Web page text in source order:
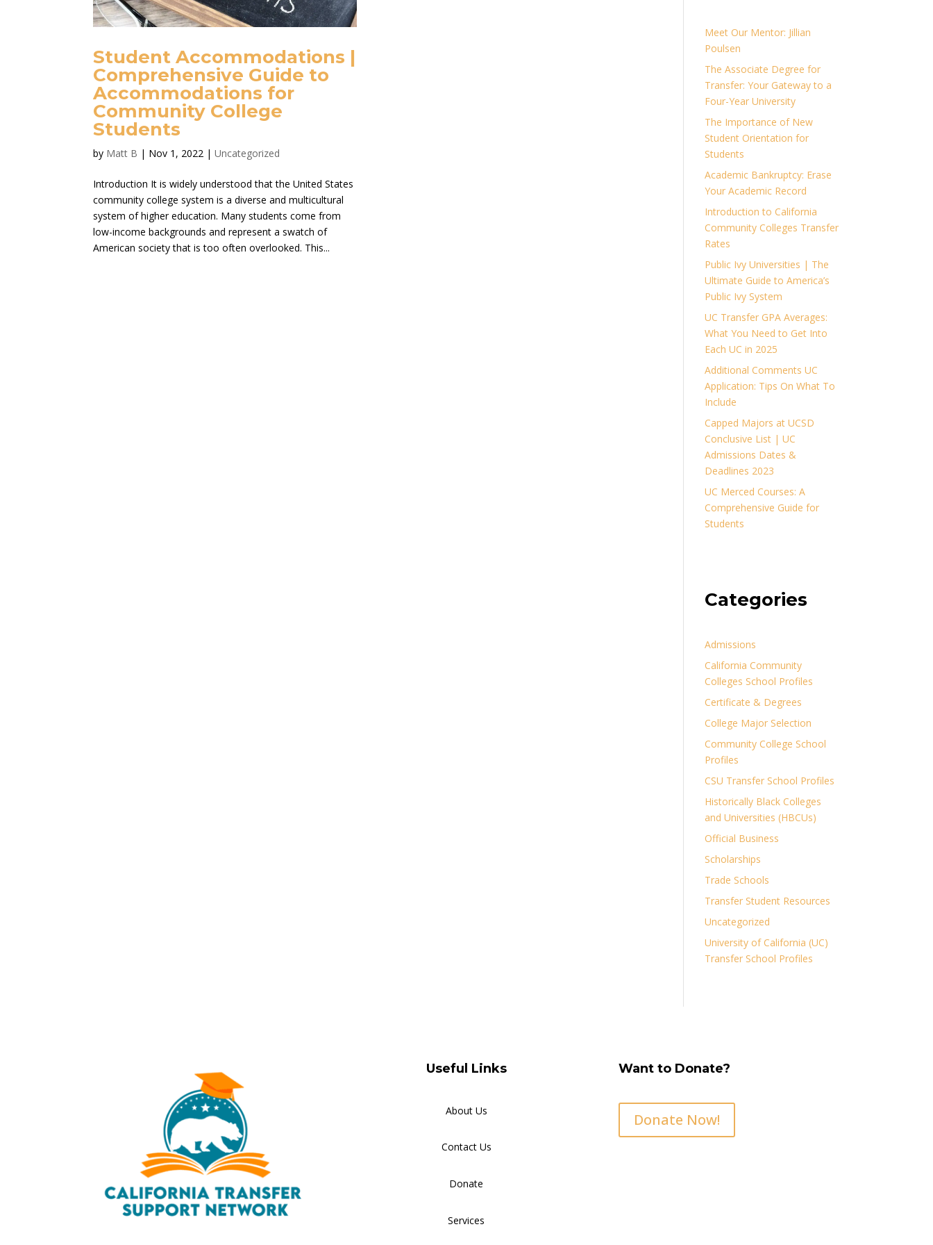
Student Accommodations |
Comprehensive Guide to
Accommodations for
Community College
Students
by Matt B | Nov 1, 2022 |Uncategorized
Introduction It is widely understood that the United States
community college system is a diverse and multicultural
system of higher education. Many students come from
low-income backgrounds and represent a swatch of
American society that is too often overlooked. This...
Meet Our Mentor: Jillian
Poulsen
The Associate Degree for
Transfer: Your Gateway to a
Four-Year University
The Importance of New
Student Orientation for
Students
Academic Bankruptcy: Erase
Your Academic Record
Introduction to California
Community Colleges Transfer
Rates
Public Ivy Universities | The
Ultimate Guide to America’s
Public Ivy System
UC Transfer GPA Averages:
What You Need to Get Into
Each UC in 2025
Additional Comments UC
Application: Tips On What To
Include
Capped Majors at UCSD
Conclusive List | UC
Admissions Dates &
Deadlines 2023
UC Merced Courses: A
Comprehensive Guide for
Students
Categories
Admissions
California Community
Colleges School Profiles
Certificate & Degrees
College Major Selection
Community College School
Profiles
CSU Transfer School Profiles
Historically Black Colleges
and Universities (HBCUs)
Official Business
Scholarships
Trade Schools
Transfer Student Resources
Uncategorized
University of California (UC)
Transfer School Profiles
Useful Links
About Us
Contact Us
Donate
Services
Want to Donate?
Donate Now!